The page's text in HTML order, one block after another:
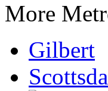
More
Gilbert